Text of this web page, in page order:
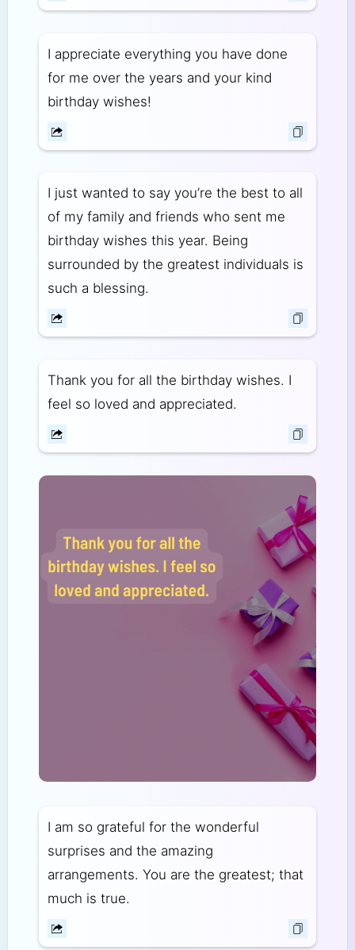
I appreciate everything you have done
for me over the years and your kind
birthday wishes!
I just wanted to say you’re the best to all
of my family and friends who sent me
birthday wishes this year. Being
surrounded by the greatest individuals is
such a blessing.
Thank you for all the birthday wishes. I
feel so loved and appreciated.
I am so grateful for the wonderful
surprises and the amazing
arrangements. You are the greatest; that
much is true.